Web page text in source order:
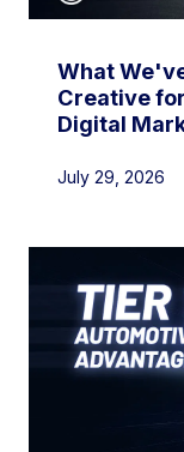
What
Creative
Digital
July 29, 2026